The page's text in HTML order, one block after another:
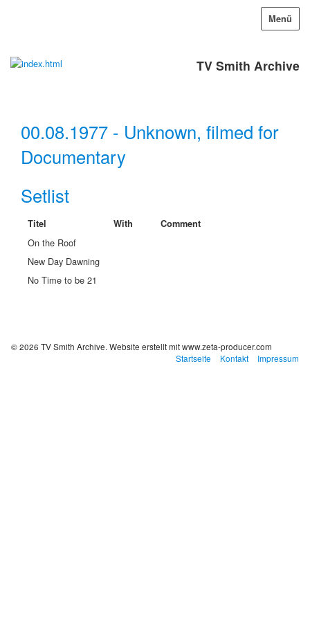
TV Smith Archive
Menü
00.08.1977 - Unknown, filmed for
Documentary
Setlist
Titel With Comment
On the Roof
New Day Dawning
No Time to be 21
© 2026 TV Smith Archive. Website erstellt mit www.zeta-producer.com
Startseite
Kontakt Impressum